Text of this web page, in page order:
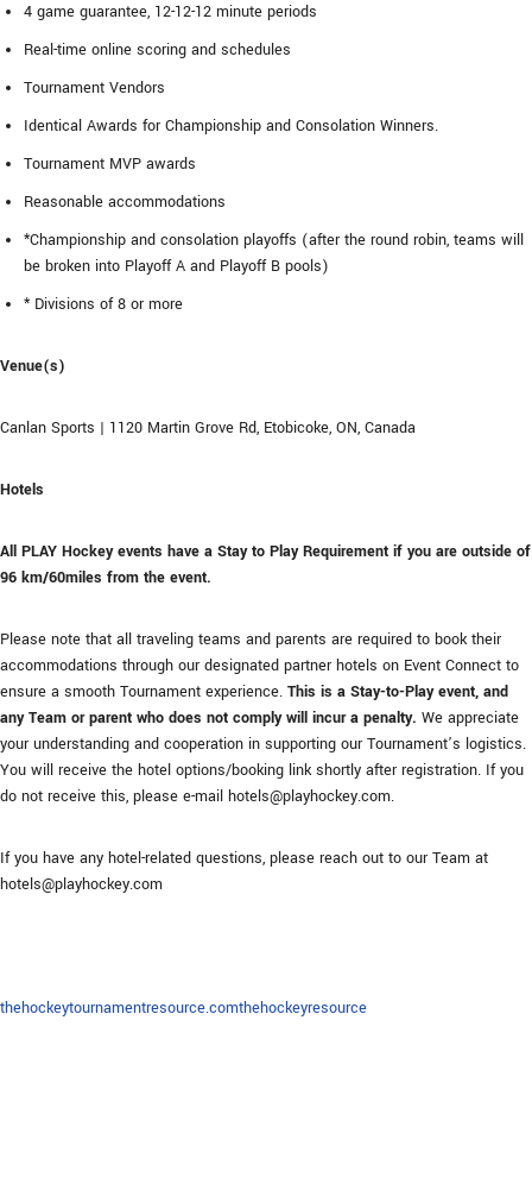
4 game guarantee, 12-12-12 minute periods
Real-time online scoring and schedules
Tournament Vendors
Identical Awards for Championship and Consolation Winners.
Tournament MVP awards
Reasonable accommodations
*Championship and consolation playoffs (after the round robin, teams will
be broken into Playoff A and Playoff B pools)
* Divisions of 8 or more
Venue(s)
Canlan Sports | 1120 Martin Grove Rd, Etobicoke, ON, Canada
Hotels
All PLAY Hockey events have a Stay to Play Requirement if you are outside of
96 km/60miles from the event.
Please note that all traveling teams and parents are required to book their
accommodations through our designated partner hotels on Event Connect to
ensure a smooth Tournament experience. This is a Stay-to-Play event, and
any Team or parent who does not comply will incur a penalty. We appreciate
your understanding and cooperation in supporting our Tournament’s logistics.
You will receive the hotel options/booking link shortly after registration. If you
do not receive this, please e-mail hotels@playhockey.com.
If you have any hotel-related questions, please reach out to our Team at
hotels@playhockey.com
thehockeytournamentresource.comthehockeyresource